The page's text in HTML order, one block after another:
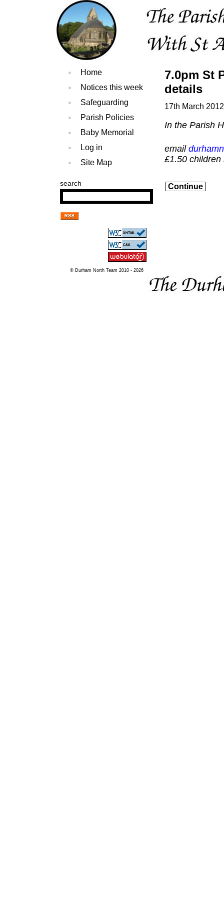
Home
Notices this week
Safeguarding
Parish Policies
Baby Memorial
Log in
Site Map
search
© Durham North Team 2010 - 2026
7.0pm St
details
17th March 2012
In the Parish
email
£1.50 children
Continue